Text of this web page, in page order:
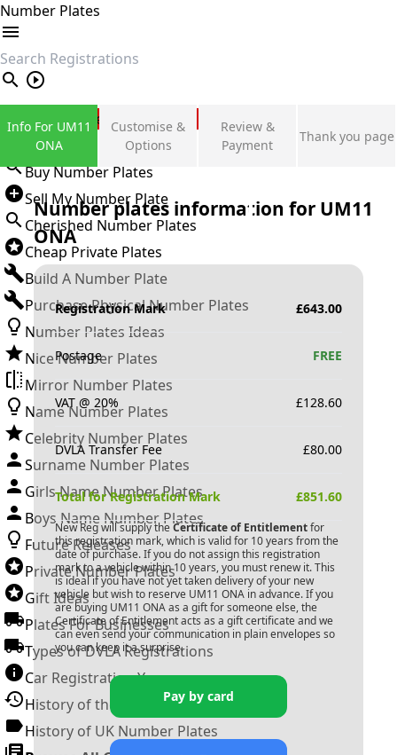
Number Plates
search
Private Number Plates
Sign in
Buy Number Plates
Sell My Number Plate
Cherished Number Plates
Cheap Private Plates
Build A Number Plate
Purchase Physical Number Plates
Number Plates Ideas
Nice Number Plates
Mirror Number Plates
Name Number Plates
Celebrity Number Plates
Surname Number Plates
Girls Name Number Plates
Boys Name Number Plates
Future Releases
Private Number Plates
Gift Ideas
Plates For Businesses
Types of DVLA Registrations
Car Registration Years
History of the Motor Vehicle
History of UK Number Plates
Info For UM11
ONA
Customise &
Options
Review &
Payment
Thank you page
Number plates information for UM11
ONA
Registration Mark £643.00
Postage FREE
VAT @ 20% £128.60
DVLA Transfer Fee £80.00
Total for Registration Mark £851.60
New Reg will supply the Certificate of Entitlementfor
this registration mark, which is valid for 10 years from the
date of purchase. If you do not assign this registration
mark to a vehicle within 10 years, you must renew it. This
is ideal if you have not yet taken delivery of your new
vehicle but wish to reserve UM11 ONA in advance. If you
are buying UM11 ONAas a gift for someone else, the
Certificate of Entitlement acts as a gift certificate and we
can even send your communication in plain envelopes so
you can keep it a surprise.
Pay by card